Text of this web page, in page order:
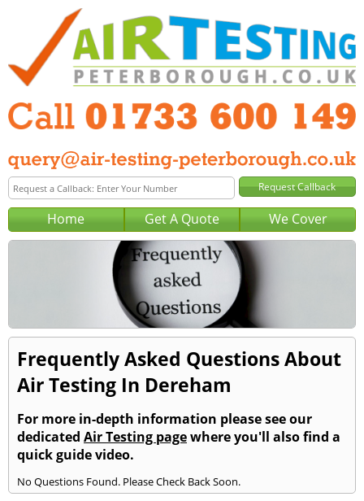
Home Get A Quote We Cover
Frequently Asked Questions About
Air Testing In Dereham
For more in-depth information please see our
dedicated Air Testing pagewhere you'll also find a
quick guide video.
No Questions Found. Please Check Back Soon.